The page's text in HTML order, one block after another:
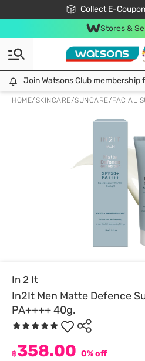
Collect E-
🎉Extra 10% Off Your
📦Free Delivery
Be
Stores &
Join Watsons Club
HOME/SKINCARE/SUNCARE/FACIAL
In 2 It
In2It Men Matte Defence
PA++++ 40g.
฿358.00 0% off